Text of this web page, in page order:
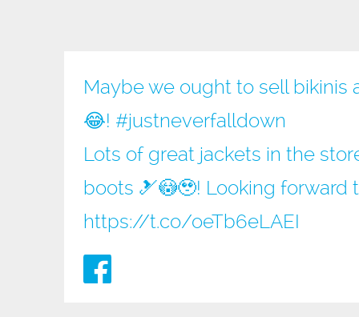
Maybe we ought to sell bikinis
😂! #justneverfalldown
Lots of great jackets in the
boots 🎿😳🥹! Looking forward
https://t.co/oeTb6eLAEI